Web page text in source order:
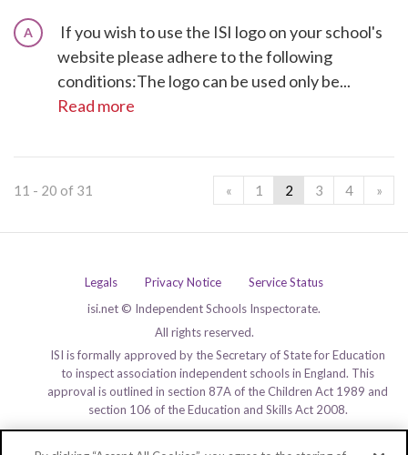
A
If you wish to use the ISI logo on your school's
website please adhere to the following
conditions:The logo can be used only be...
Read more
11 - 20 of 31 « 1 2 3 4 »
Legals Privacy Notice
Service Status
isi.net © Independent Schools Inspectorate.
All rights reserved.
ISI is formally approved by the Secretary of State for Education
to inspect association independent schools in England. This
approval is outlined in section 87A of the Children Act 1989 and
section 106 of the Education and Skills Act 2008.